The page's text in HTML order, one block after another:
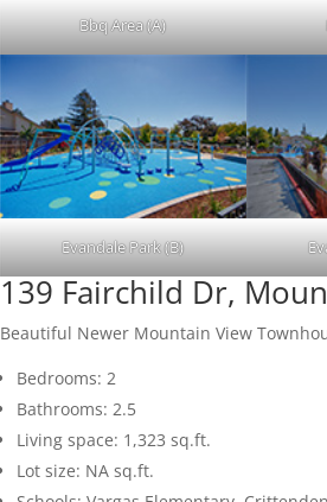
Bbq Area (A)
Evandale Park (B)
139 Fairchild Dr,
Beautiful Newer Mountain View
Bedrooms: 2
Bathrooms: 2.5
Living space: 1,323 sq.ft.
Lot size: NA sq.ft.